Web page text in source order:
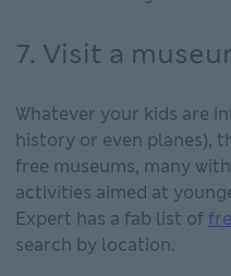
7. Visit a
Whatever your kids are
history or even planes),
free museums, many
activities aimed at
Expert has a fab list of
search by location.